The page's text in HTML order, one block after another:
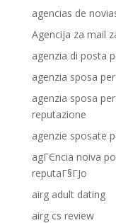
agencias de
Agencija za mail
agenzia di posta
agenzia sposa
agenzia sposa
reputazione
agenzie sposate
agГЄncia noiva
reputaГ§ГЈo
airg adult dating
airg cs review